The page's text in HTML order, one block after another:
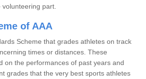
part.
of AAA
Scheme that grades athletes on track
times or distances. These
on the performances of past years and
grades that the very best sports athletes